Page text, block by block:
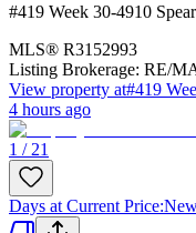
#419 Week 30-4910
MLS® R3152993
Listing Brokerage: RE/
View property at#419
4 hours ago
1 / 21
Days at Current Price: